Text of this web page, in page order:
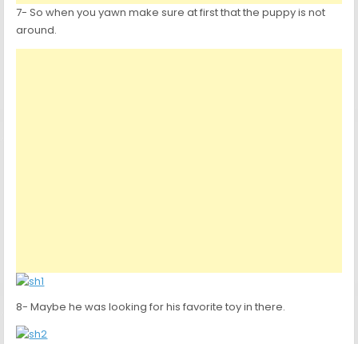
7- So when you yawn make sure at first that the puppy is not
around.
8- Maybe he was looking for his favorite toy in there.